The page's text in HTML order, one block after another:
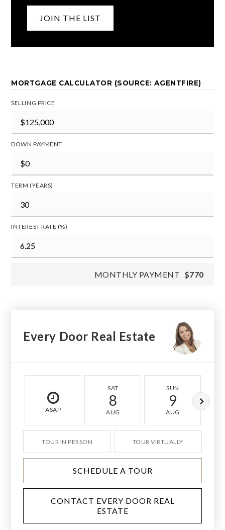
JOIN THE LIST
MORTGAGE CALCULATOR (SOURCE: AGENTFIRE)
SELLING PRICE
DOWN PAYMENT
TERM (YEARS)
INTEREST RATE (%)
MONTHLY PAYMENT $770
Every Door Real Estate
ASAP
SAT
8
AUG
SUN
9
AUG
TOUR IN PERSON TOUR VIRTUALLY
SCHEDULE A TOUR
CONTACT EVERY DOOR REAL
ESTATE